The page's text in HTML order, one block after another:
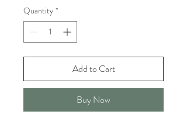
Quantity *
Add to Cart
Buy Now